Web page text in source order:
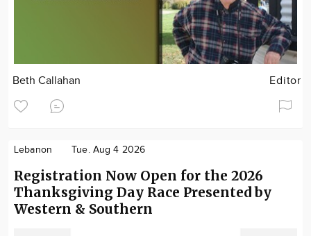
Beth Callahan Editor
Lebanon Tue. Aug 4 2026
Registration Now Open for the 2026
Thanksgiving Day Race Presented by
Western & Southern